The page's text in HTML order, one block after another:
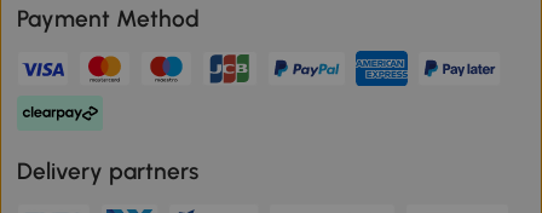
Payment Method
Delivery partners